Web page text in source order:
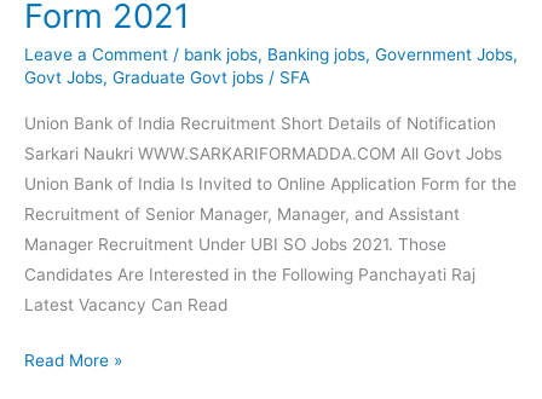
Online
Form
Form 2021
Leave a Comment / bank jobs, Banking jobs, Government Jobs,
Govt Jobs, Graduate Govt jobs / SFA
Union Bank of India Recruitment Short Details of Notification
Sarkari Naukri WWW.SARKARIFORMADDA.COM All Govt Jobs
Union Bank of India Is Invited to Online Application Form for the
Recruitment of Senior Manager, Manager, and Assistant
Manager Recruitment Under UBI SO Jobs 2021. Those
Candidates Are Interested in the Following Panchayati Raj
Latest Vacancy Can Read
Union
Read More »